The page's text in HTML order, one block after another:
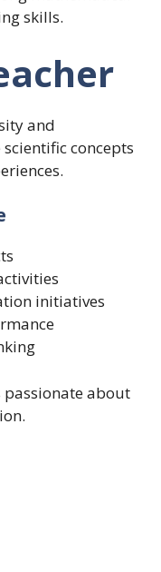
skills.
and
concepts
initiatives
about